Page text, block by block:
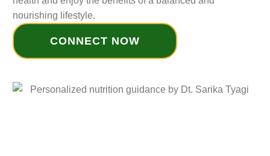
nourishing lifestyle.
CONNECT NOW